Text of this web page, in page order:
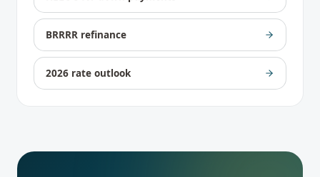
BRRRR refinance
2026 rate outlook